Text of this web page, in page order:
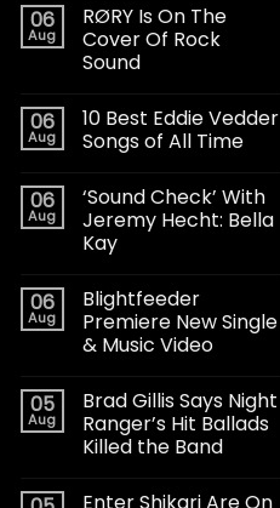
06
Aug
RØRY Is On The
Cover Of Rock
Sound
06
Aug
10 Best Eddie Vedder
Songs of All Time
06
Aug
‘Sound Check’ With
Jeremy Hecht: Bella
Kay
06
Aug
Blightfeeder
Premiere New Single
& Music Video
05
Aug
Brad Gillis Says Night
Ranger’s Hit Ballads
Killed the Band
Enter Shikari Are On